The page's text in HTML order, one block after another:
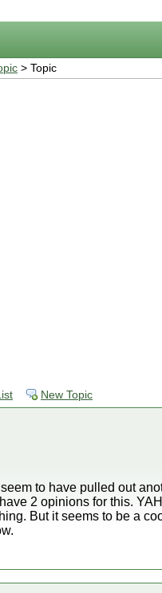
> Topic
New Topic
to have pulled out
2 opinions for this.
But it seems to be a